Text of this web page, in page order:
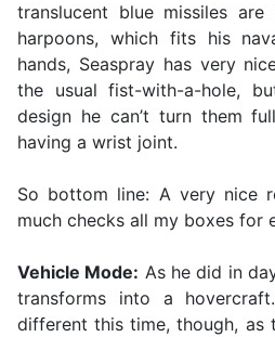
translucent blue missiles are
harpoons, which fits his
hands, Seaspray has very
the usual fist-with-a-hole,
design he can’t turn them
having a wrist joint.
So bottom line: A very nice
much checks all my boxes for
Vehicle Mode: As he did in
transforms into a
different this time, though, as